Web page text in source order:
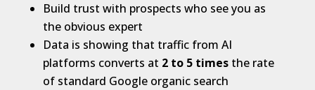
Build trust with prospects who see you as
the obvious expert
Data is showing that traffic from AI
platforms converts at 2 to 5 timesthe rate
of standard Google organic search